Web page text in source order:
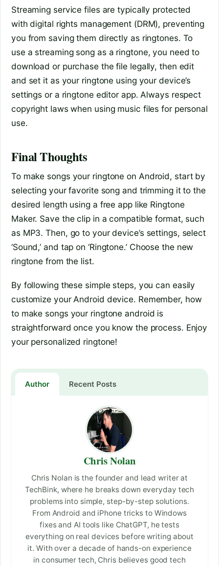
Streaming service files are typically protected
with digital rights management (DRM), preventing
you from saving them directly as ringtones. To
use a streaming song as a ringtone, you need to
download or purchase the file legally, then edit
and set it as your ringtone using your device’s
settings or a ringtone editor app. Always respect
copyright laws when using music files for personal
use.
Final Thoughts
To make songs your ringtone on Android, start by
selecting your favorite song and trimming it to the
desired length using a free app like Ringtone
Maker. Save the clip in a compatible format, such
as MP3. Then, go to your device’s settings, select
‘Sound,’ and tap on ‘Ringtone.’ Choose the new
ringtone from the list.
By following these simple steps, you can easily
customize your Android device. Remember, how
to make songs your ringtone android is
straightforward once you know the process. Enjoy
your personalized ringtone!
Author Recent Posts
Chris Nolan
Chris Nolan is the founder and lead writer at
TechBink, where he breaks down everyday tech
problems into simple, step-by-step solutions.
From Android and iPhone tricks to Windows
fixes and AI tools like ChatGPT, he tests
everything on real devices before writing about
it. With over a decade of hands-on experience
in consumer tech, Chris believes good tech